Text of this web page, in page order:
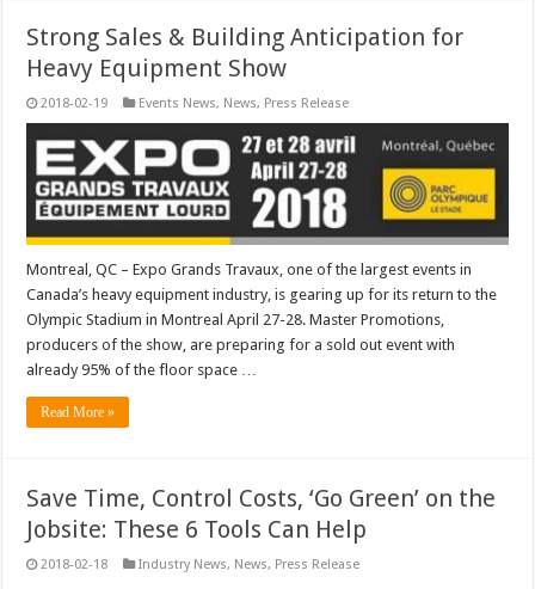
Strong Sales & Building Anticipation for
Heavy Equipment Show
2018-02-19 Events News, News, Press Release
Montreal, QC – Expo Grands Travaux, one of the largest events in
Canada’s heavy equipment industry, is gearing up for its return to the
Olympic Stadium in Montreal April 27-28. Master Promotions,
producers of the show, are preparing for a sold out event with
already 95% of the floor space …
Read More »
Save Time, Control Costs, ‘Go Green’ on the
Jobsite: These 6 Tools Can Help
2018-02-18 Industry News, News, Press Release